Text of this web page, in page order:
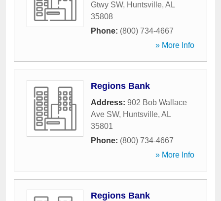
Gtwy SW, Huntsville, AL
35808
Phone: (800) 734-4667
» More Info
Regions Bank
Address: 902 Bob Wallace
Ave SW, Huntsville, AL
35801
Phone: (800) 734-4667
» More Info
Regions Bank